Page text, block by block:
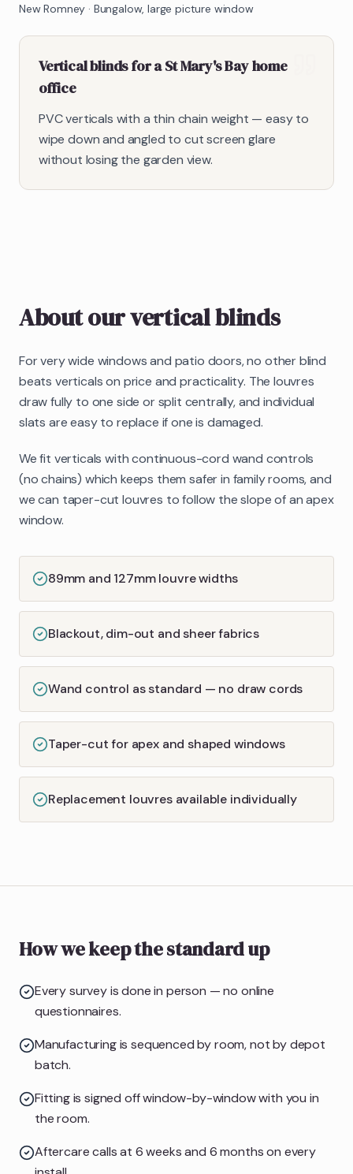
New Romney · Bungalow, large picture window
Vertical blinds for a St Mary's Bay home
office
PVC verticals with a thin chain weight — easy to
wipe down and angled to cut screen glare
without losing the garden view.
About ourvertical blinds
For very wide windows and patio doors, no other blind
beats verticals on price and practicality. The louvres
draw fully to one side or split centrally, and individual
slats are easy to replace if one is damaged.
We fit verticals with continuous-cord wand controls
(no chains) which keeps them safer in family rooms, and
we can taper-cut louvres to follow the slope of an apex
window.
89mm and 127mm louvre widths
Blackout, dim-out and sheer fabrics
Wand control as standard — no draw cords
Taper-cut for apex and shaped windows
Replacement louvres available individually
How we keep the standard up
Every survey is done in person — no online
questionnaires.
Manufacturing is sequenced by room, not by depot
batch.
Fitting is signed off window-by-window with you in
the room.
Aftercare calls at 6 weeks and 6 months on every